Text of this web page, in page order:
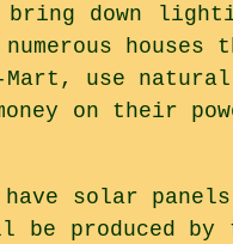
down
houses
use
on their
have solar
produced by